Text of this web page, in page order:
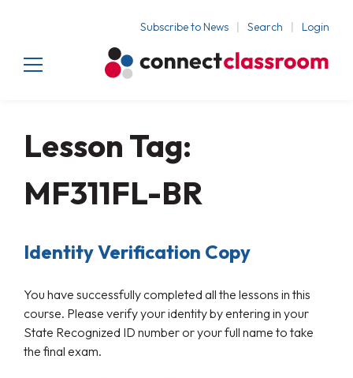
Subscribe to News Search Login
Lesson Tag:
MF311FL-BR
Identity Verification Copy
You have successfully completed all the lessons in this
course. Please verify your identity by entering in your
State Recognized ID number or your full name to take
the final exam.